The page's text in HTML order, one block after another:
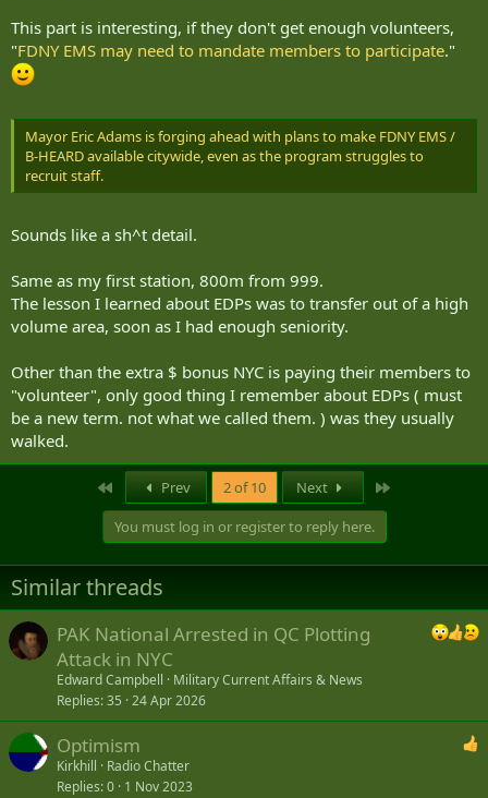
This part is interesting, if they don't get enough volunteers,
"FDNY EMS may need to mandate members to participate."
Mayor Eric Adams is forging ahead with plans to make FDNY EMS /
B-HEARD available citywide, even as the program struggles to
recruit staff.
Sounds like a sh^t detail.
Same as my first station, 800m from 999.
The lesson I learned about EDPs was to transfer out of a high
volume area, soon as I had enough seniority.
Other than the extra $ bonus NYC is paying their members to
"volunteer", only good thing I remember about EDPs ( must
be a new term. not what we called them. ) was they usually
walked.
Prev 2 of 10 Next
You must log in or register to reply here.
Similar threads
PAK National Arrested in QC Plotting
Attack in NYC
Edward Campbell
Military Current Affairs & News
Replies 35 24 Apr 2026
Optimism
Kirkhill
Radio Chatter
Replies 0 1 Nov 2023